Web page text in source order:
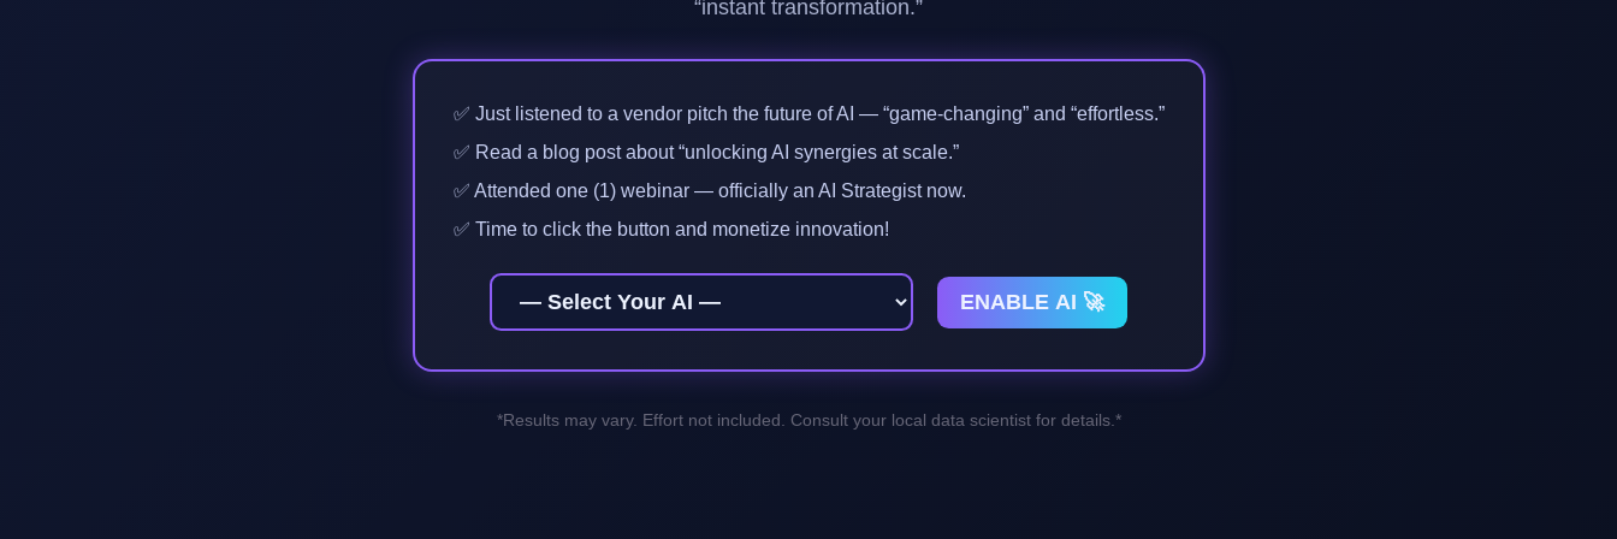
“instant transformation.”
✅ Just listened to a vendor pitch the future of AI — “game-changing” and “effortless.”
✅ Read a blog post about “unlocking AI synergies at scale.”
✅ Attended one (1) webinar — officially an AI Strategist now.
✅ Time to click the button and monetize innovation!
ENABLE AI 🚀
*Results may vary. Effort not included. Consult your local data scientist for details.*